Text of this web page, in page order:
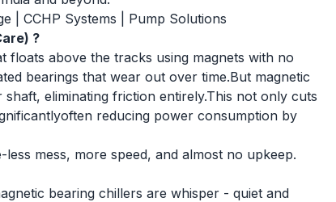
CCHP Systems
Pump Solutions
?
floats above the tracks using magnets with no
bearings that wear out over time.But magnetic
eliminating friction entirely.This not only cuts
reducing power consumption by
mess, more speed, and almost no upkeep.
bearing chillers are whisper - quiet and